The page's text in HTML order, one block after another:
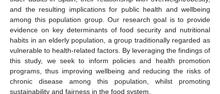
and the resulting implications for public health and wellbeing
among this population group. Our research goal is to provide
evidence on key determinants of food security and nutritional
habits in an elderly population, a group traditionally regarded as
vulnerable to health-related factors. By leveraging the findings of
this study, we seek to inform policies and health promotion
programs, thus improving wellbeing and reducing the risks of
chronic disease among this population, whilst promoting
sustainability and fairness in the food system.